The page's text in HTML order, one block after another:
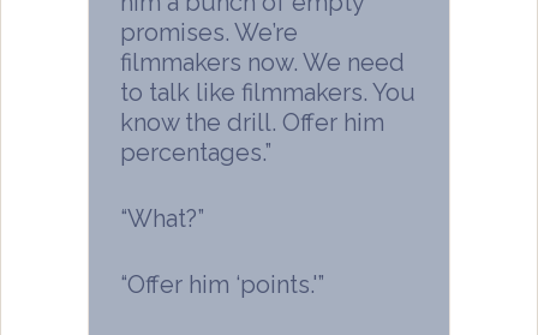
promises. We’re
filmmakers now. We need
to talk like filmmakers. You
know the drill. Offer him
percentages.”
“What?”
“Offer him ‘points.'”